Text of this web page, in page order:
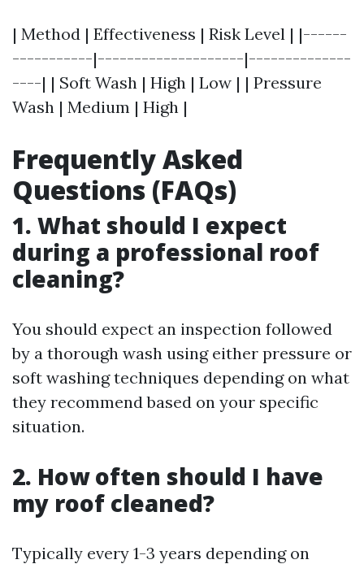
| Method | Effectiveness | Risk Level | |------
-----------|--------------------|--------------
----| | Soft Wash | High | Low | | Pressure
Wash | Medium | High |
Frequently Asked
Questions (FAQs)
1. What should I expect
during a professional roof
cleaning?
You should expect an inspection followed
by a thorough wash using either pressure or
soft washing techniques depending on what
they recommend based on your specific
situation.
2. How often should I have
my roof cleaned?
Typically every 1-3 years depending on